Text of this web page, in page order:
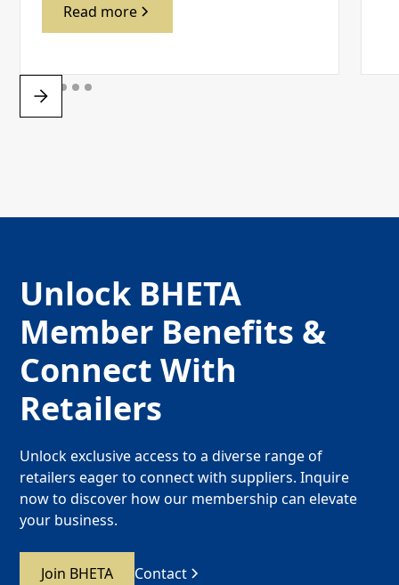
Read more
Unlock BHETA
Member Benefits &
Connect With
Retailers
Unlock exclusive access to a diverse range of
retailers eager to connect with suppliers. Inquire
now to discover how our membership can elevate
your business.
Join BHETA Contact